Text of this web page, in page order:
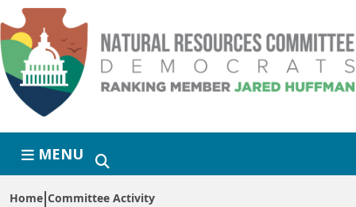
Skip to primary navigation
Skip to content
MENU
Home Committee Activity